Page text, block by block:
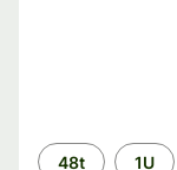
Time
48t 1U